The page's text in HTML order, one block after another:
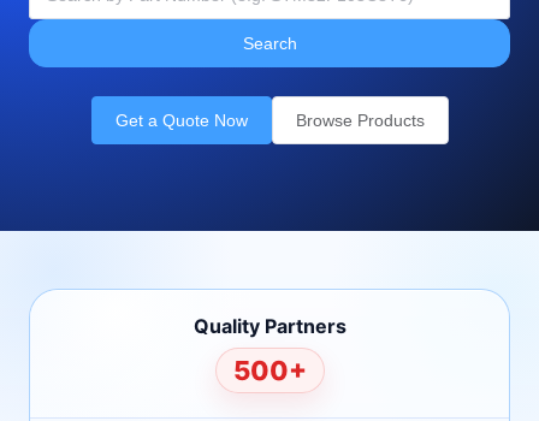
Search
Get a Quote Now Browse Products
Quality Partners
500+